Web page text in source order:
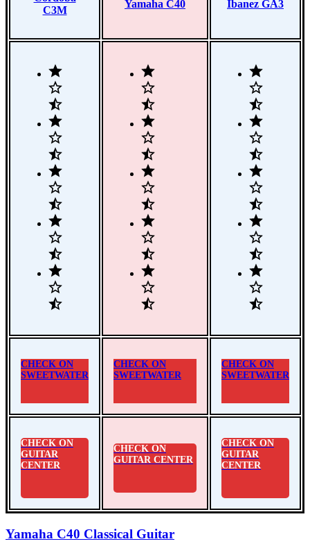
C3M
Yamaha C40 Ibanez GA3
CHECK ON
SWEETWATER
CHECK ON
SWEETWATER
CHECK ON
SWEETWATER
CHECK ON
GUITAR
CENTER
CHECK ON
GUITAR CENTER
CHECK ON
GUITAR
CENTER
Yamaha C40 Classical Guitar